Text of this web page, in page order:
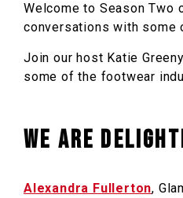
Welcome to Season Two
conversations with some
Join our host Katie
some of the footwear
We are
Alexandra Fullerton,